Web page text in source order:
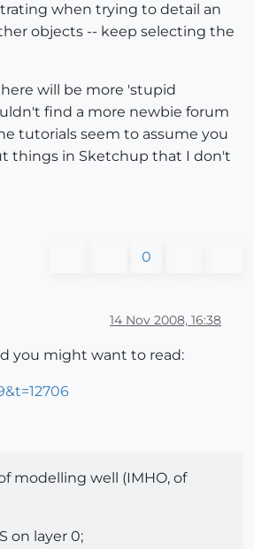
when trying to detail an
objects -- keep selecting the
will be more 'stupid
find a more newbie forum
tutorials seem to assume you
things in Sketchup that I don't
0
14 Nov 2008, 16:38
you might want to read:
modelling well (IMHO, of
on layer 0;